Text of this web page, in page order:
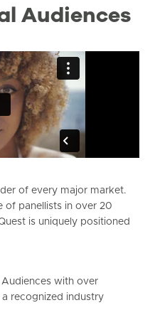
Audiences
of every major market.
of panellists in over 20
is uniquely positioned
with over
recognized industry